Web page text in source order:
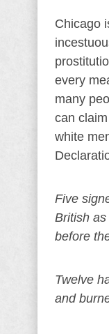
Chicago
every
many
can
white
Five
British
before
Twelve
and